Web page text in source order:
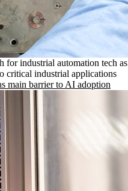
for industrial automation tech as
critical industrial applications
main barrier to AI adoption